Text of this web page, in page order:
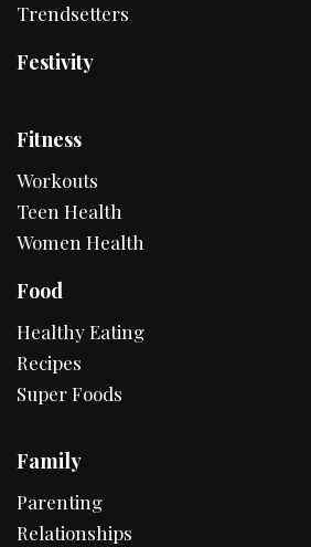
Trendsetters
Festivity
Fitness
Workouts
Teen Health
Women Health
Food
Healthy Eating
Recipes
Super Foods
Family
Parenting
Relationships